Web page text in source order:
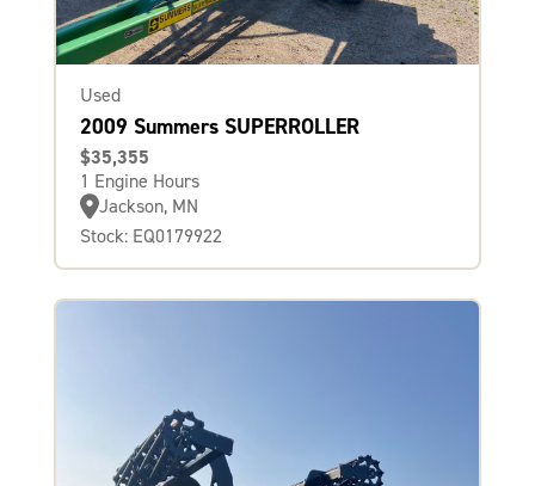
Used
2009 Summers SUPERROLLER
$35,355
1 Engine Hours
Jackson, MN
Stock: EQ0179922